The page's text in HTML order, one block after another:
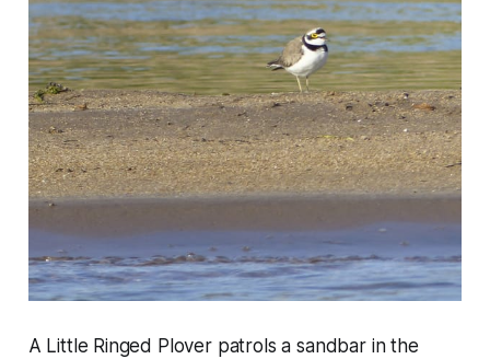
A Little Ringed Plover patrols a sandbar in the